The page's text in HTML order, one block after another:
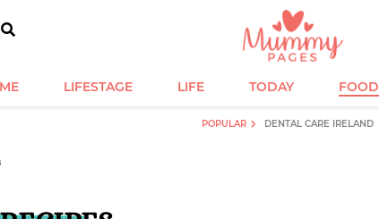
LIFESTAGE LIFE TODAY FOOD
POPULAR DENTAL CARE IRELAND